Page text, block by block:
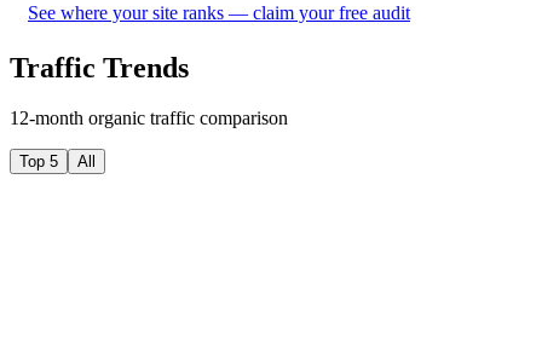
See where your site ranks — claim your free audit
Traffic Trends
12-month organic traffic comparison
Top 5 All